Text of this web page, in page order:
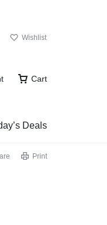
Wishlist
Cart
Deals
Print